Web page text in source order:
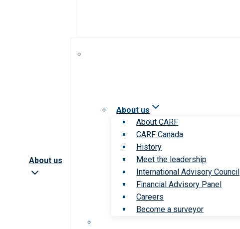
About us
About us
About CARF
CARF Canada
History
Meet the leadership
International Advisory Council
Financial Advisory Panel
Careers
Become a surveyor